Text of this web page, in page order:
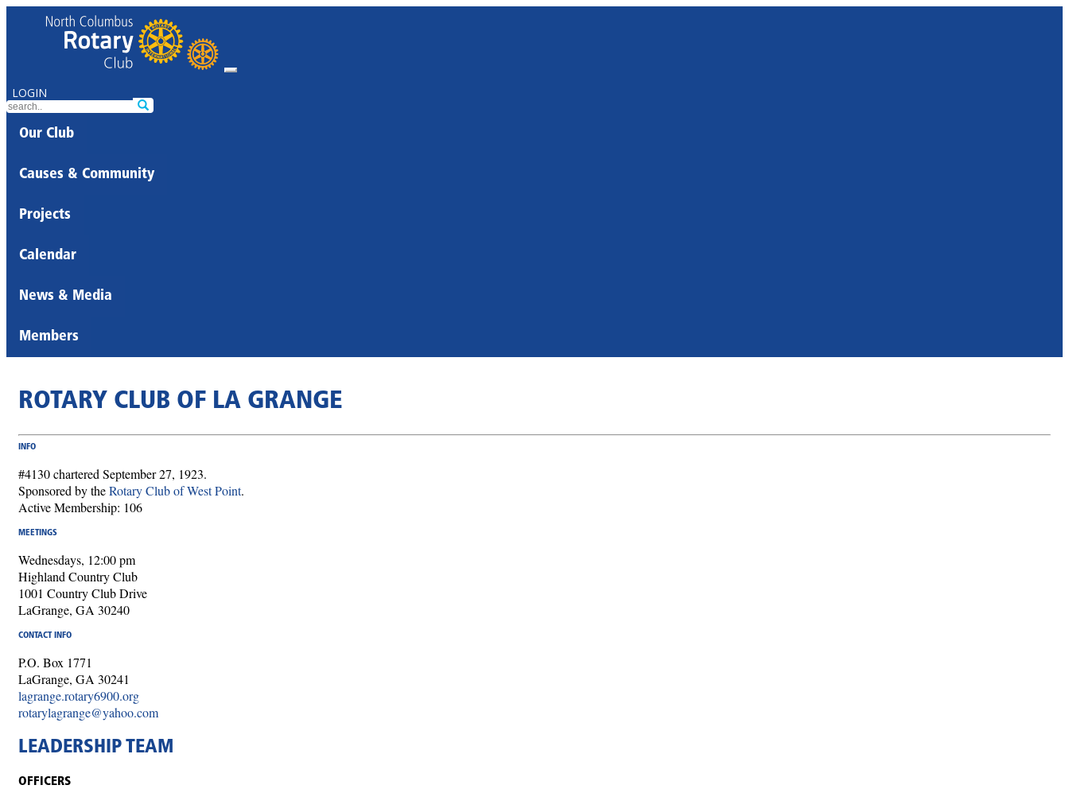
LOGIN
Our Club
Causes & Community
Projects
Calendar
News & Media
Members
ROTARY CLUB OF LA GRANGE
INFO
#4130 chartered September 27, 1923.
Sponsored by theRotary Club of West Point.
Active Membership: 106
MEETINGS
Wednesdays, 12:00 pm
Highland Country Club
1001 Country Club Drive
LaGrange, GA 30240
CONTACT INFO
P.O. Box 1771
LaGrange, GA 30241
lagrange.rotary6900.org
rotarylagrange@yahoo.com
LEADERSHIP TEAM
OFFICERS